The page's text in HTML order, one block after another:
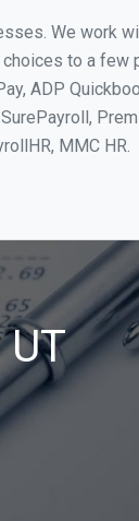
We work
to a few
ADP
MMC HR.